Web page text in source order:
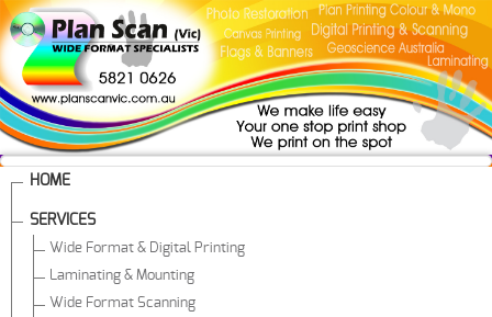
HOME
SERVICES
Wide Format & Digital Printing
Laminating & Mounting
Wide Format Scanning